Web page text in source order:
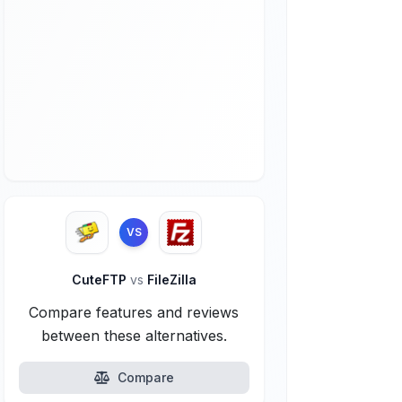
VS
CuteFTP vs FileZilla
Compare features and reviews
between these alternatives.
Compare